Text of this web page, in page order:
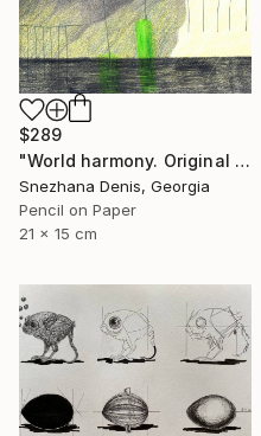
$289
"World harmony. Original & Large prints. Art No. 165" Drawing
Snezhana Denis, Georgia
Pencil on Paper
21 x 15 cm